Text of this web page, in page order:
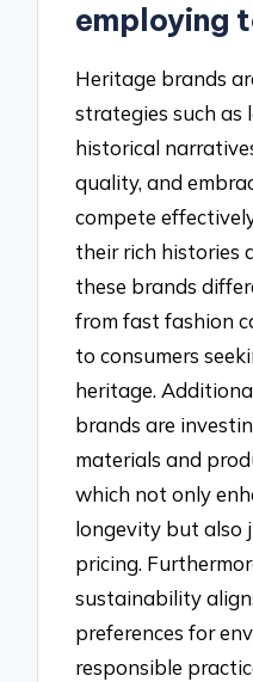
employing
Heritage brands
strategies such as
historical
quality, and
compete
their rich histories
these brands
from fast fashion
to consumers
heritage.
brands are
materials and
which not only
longevity but also
pricing.
sustainability
preferences for
responsible